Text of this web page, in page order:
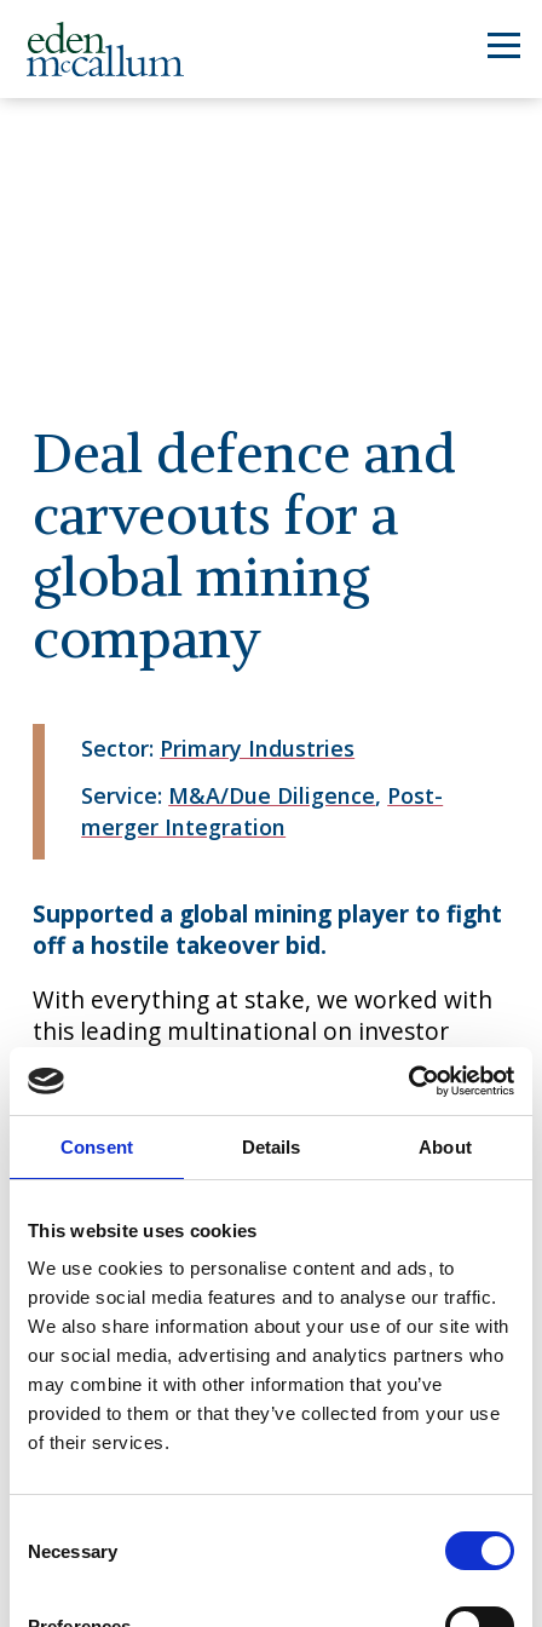
Consent Details About
This website uses cookies
We use cookies to personalise content and ads, to
provide social media features and to analyse our traffic.
We also share information about your use of our site with
our social media, advertising and analytics partners who
may combine it with other information that you’ve
provided to them or that they’ve collected from your use
of their services.
Selection
Necessary
Deal defence and
carveouts for a
global mining
company
Sector: Primary Industries
Service: M&A/Due Diligence, Post-
merger Integration
Supported a global mining player to fight
off a hostile takeover bid.
With everything at stake, we worked with
this leading multinational on investor
communications and the divestment of
non-core businesses.
Context
This leading global mining organisation
was defending itself against a hostile
takeover bid, and brought us in to work
closely with the internal bid defence team,
supporting them on two fronts.
Approach
Our first role was to craft messaging and